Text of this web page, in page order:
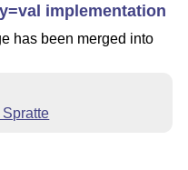
implementation
has been merged into
Spratte